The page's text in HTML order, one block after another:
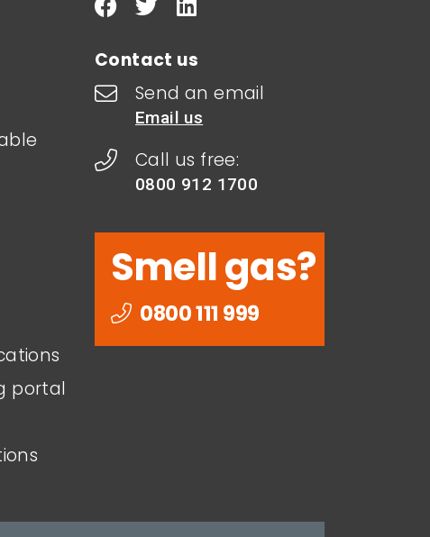
portal
Contact us
Send an email
Email us
Call us free:
0800 912 1700
Smell gas?
0800 111 999